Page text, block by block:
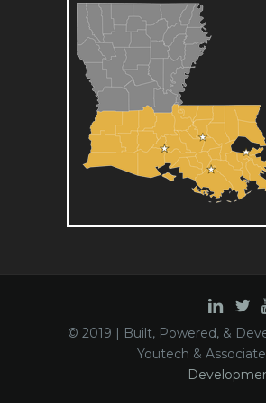
© 2019 | Built, Powered, &
Youtech &